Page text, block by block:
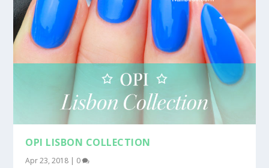
OPI LISBON COLLECTION
Apr 23, 2018 | 0